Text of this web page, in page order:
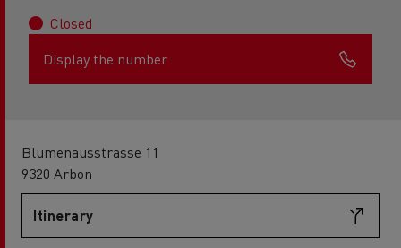
Closed
Display the number
Blumenausstrasse 11
9320 Arbon
Itinerary